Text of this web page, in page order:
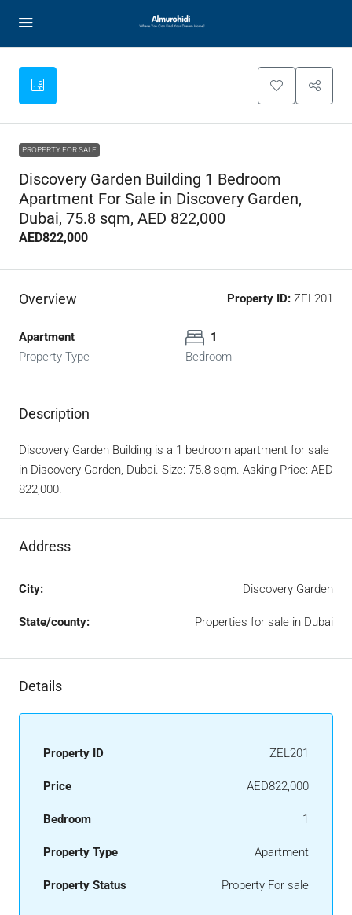
PROPERTY FOR SALE
Discovery Garden Building 1 Bedroom
Apartment For Sale in Discovery Garden,
Dubai, 75.8 sqm, AED 822,000
AED822,000
Overview Property ID: ZEL201
Apartment
Property Type
1
Bedroom
Description
Discovery Garden Building is a 1 bedroom apartment for sale
in Discovery Garden, Dubai. Size: 75.8 sqm. Asking Price: AED
822,000.
Address
City: Discovery Garden
State/county: Properties for sale in Dubai
Details
Property ID ZEL201
Price AED822,000
Bedroom 1
Property Type Apartment
Property Status Property For sale